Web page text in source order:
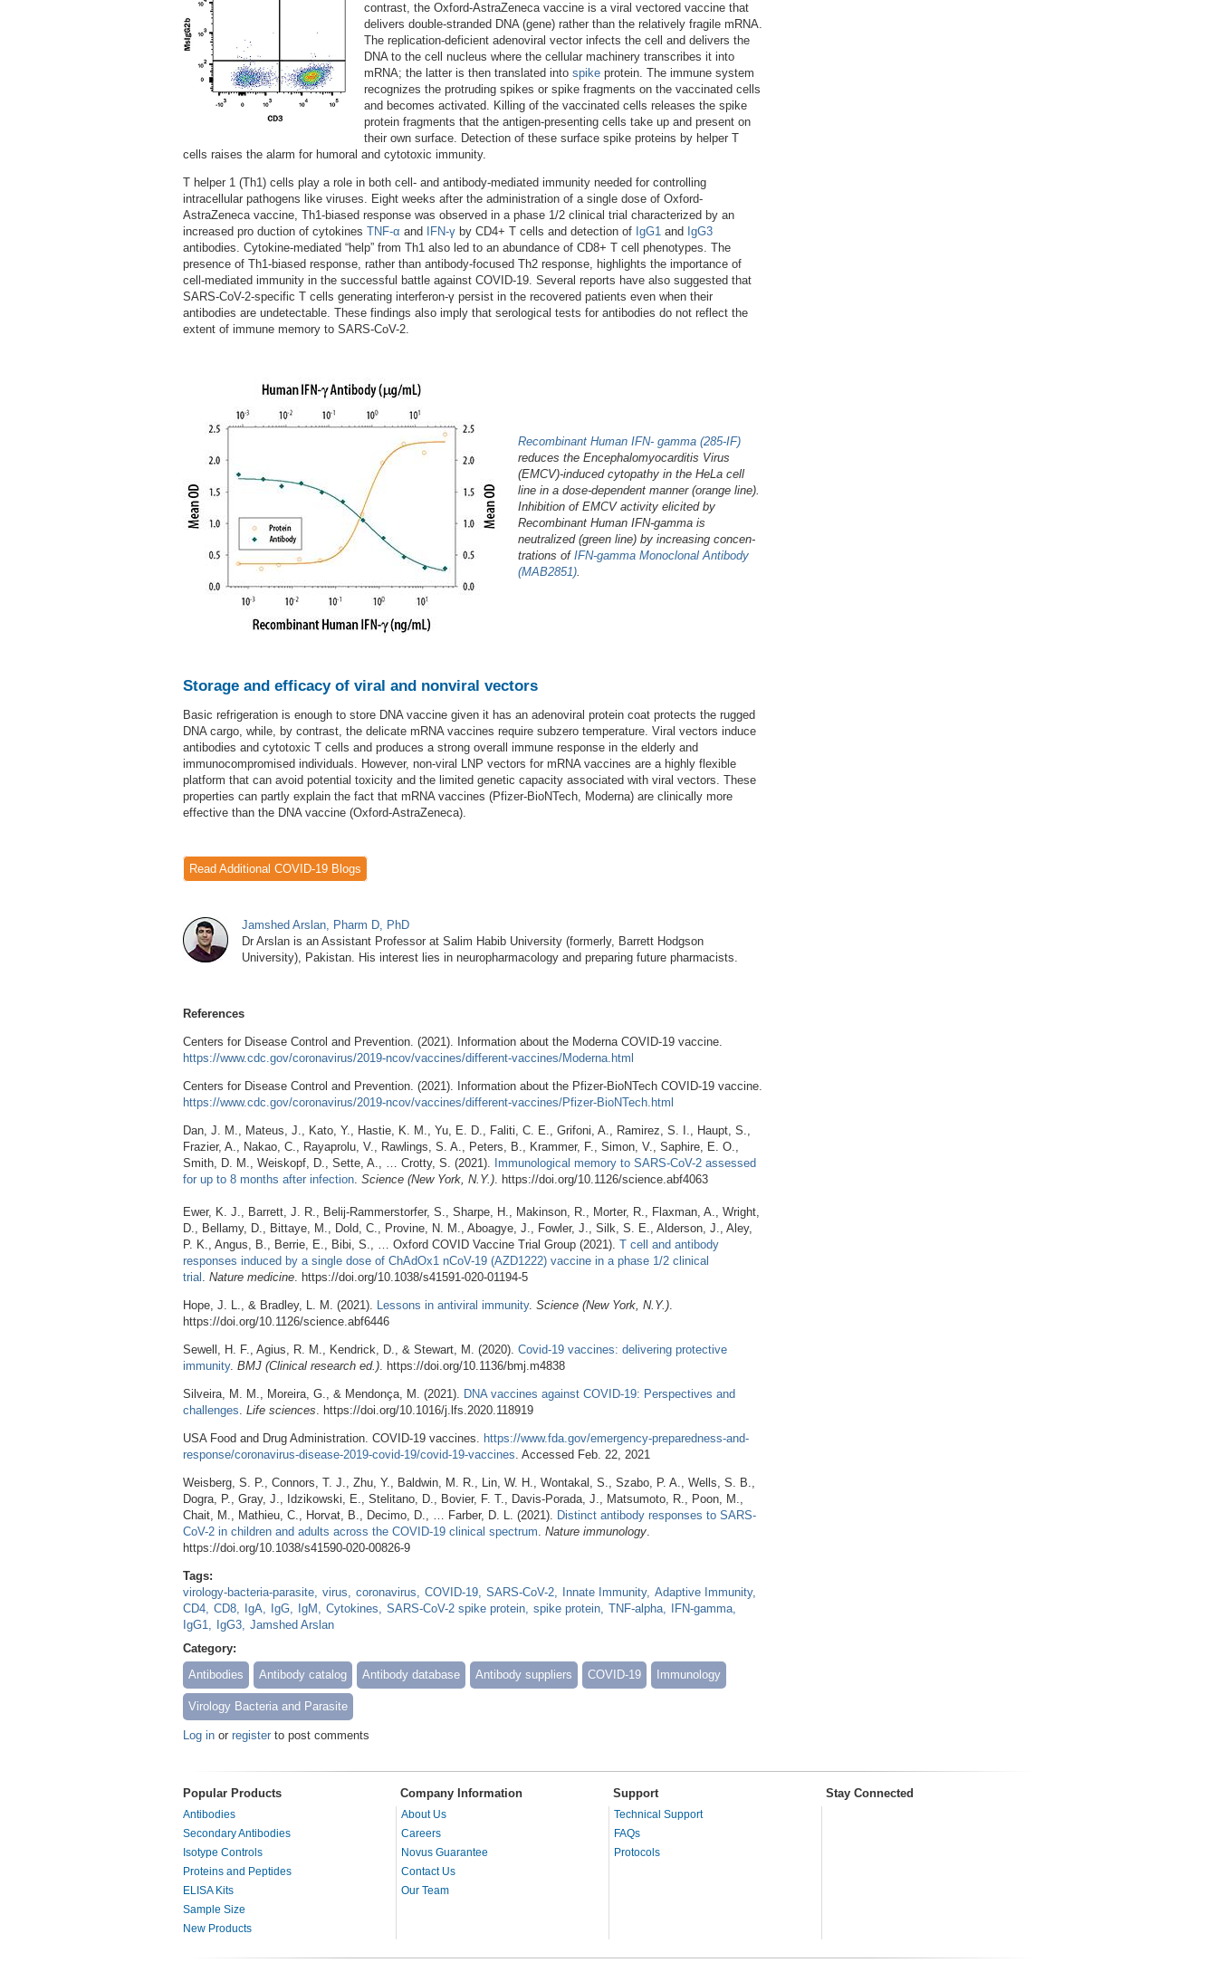
contrast, the Oxford-AstraZeneca vaccine is a viral vectored vaccine that
delivers double-stranded DNA (gene) rather than the relatively fragile mRNA.
The replication-deficient adenoviral vector infects the cell and delivers the
DNA to the cell nucleus where the cellular machinery transcribes it into
mRNA; the latter is then translated into spike protein. The immune system
recognizes the protruding spikes or spike fragments on the vaccinated cells
and becomes activated. Killing of the vaccinated cells releases the spike
protein fragments that the antigen-presenting cells take up and present on
their own surface. Detection of these surface spike proteins by helper T
cells raises the alarm for humoral and cytotoxic immunity.
T helper 1 (Th1) cells play a role in both cell- and antibody-mediated immunity needed for controlling
intracellular pathogens like viruses. Eight weeks after the administration of a single dose of Oxford-
AstraZeneca vaccine, Th1-biased response was observed in a phase 1/2 clinical trial characterized by an
increased pro duction of cytokines TNF-α and IFN-γ by CD4+ T cells and detection of IgG1 and IgG3
antibodies. Cytokine-mediated “help” from Th1 also led to an abundance of CD8+ T cell phenotypes. The
presence of Th1-biased response, rather than antibody-focused Th2 response, highlights the importance of
cell-mediated immunity in the successful battle against COVID-19. Several reports have also suggested that
SARS-CoV-2-specific T cells generating interferon-γ persist in the recovered patients even when their
antibodies are undetectable. These findings also imply that serological tests for antibodies do not reflect the
extent of immune memory to SARS-CoV-2.
Recombinant Human IFN‑ gamma (285-IF)
reduces the Encephalomyocarditis Virus
(EMCV)-induced cytopathy in the HeLa cell
line in a dose-dependent manner (orange line).
Inhibition of EMCV activity elicited by
Recombinant Human IFN‑gamma is
neutralized (green line) by increasing concen­
trations of IFN‑gamma Monoclonal Antibody
(MAB2851).
Storage and efficacy of viral and nonviral vectors
Basic refrigeration is enough to store DNA vaccine given it has an adenoviral protein coat protects the rugged
DNA cargo, while, by contrast, the delicate mRNA vaccines require subzero temperature. Viral vectors induce
antibodies and cytotoxic T cells and produces a strong overall immune response in the elderly and
immunocompromised individuals. However, non-viral LNP vectors for mRNA vaccines are a highly flexible
platform that can avoid potential toxicity and the limited genetic capacity associated with viral vectors. These
properties can partly explain the fact that mRNA vaccines (Pfizer-BioNTech, Moderna) are clinically more
effective than the DNA vaccine (Oxford-AstraZeneca).
Read Additional COVID-19 Blogs
Jamshed Arslan, Pharm D, PhD
Dr Arslan is an Assistant Professor at Salim Habib University (formerly, Barrett Hodgson
University), Pakistan. His interest lies in neuropharmacology and preparing future pharmacists.
References
Centers for Disease Control and Prevention. (2021). Information about the Moderna COVID-19 vaccine.
https://www.cdc.gov/coronavirus/2019-ncov/vaccines/different-vaccines/Moderna.html
Centers for Disease Control and Prevention. (2021). Information about the Pfizer-BioNTech COVID-19 vaccine.
https://www.cdc.gov/coronavirus/2019-ncov/vaccines/different-vaccines/Pfizer-BioNTech.html
Dan, J. M., Mateus, J., Kato, Y., Hastie, K. M., Yu, E. D., Faliti, C. E., Grifoni, A., Ramirez, S. I., Haupt, S.,
Frazier, A., Nakao, C., Rayaprolu, V., Rawlings, S. A., Peters, B., Krammer, F., Simon, V., Saphire, E. O.,
Smith, D. M., Weiskopf, D., Sette, A., … Crotty, S. (2021). Immunological memory to SARS-CoV-2 assessed
for up to 8 months after infection Science (New York, N.Y.) . https://doi.org/10.1126/science.abf4063
Ewer, K. J., Barrett, J. R., Belij-Rammerstorfer, S., Sharpe, H., Makinson, R., Morter, R., Flaxman, A., Wright,
D., Bellamy, D., Bittaye, M., Dold, C., Provine, N. M., Aboagye, J., Fowler, J., Silk, S. E., Alderson, J., Aley,
P. K., Angus, B., Berrie, E., Bibi, S., … Oxford COVID Vaccine Trial Group (2021). T cell and antibody
responses induced by a single dose of ChAdOx1 nCoV-19 (AZD1222) vaccine in a phase 1/2 clinical
trial Nature medicine . https://doi.org/10.1038/s41591-020-01194-5
Hope, J. L., & Bradley, L. M. (2021). Lessons in antiviral immunity. Science (New York, N.Y.)
https://doi.org/10.1126/science.abf6446
Sewell, H. F., Agius, R. M., Kendrick, D., & Stewart, M. (2020). Covid-19 vaccines: delivering protective
immunity. BMJ (Clinical research ed.) . https://doi.org/10.1136/bmj.m4838
Silveira, M. M., Moreira, G., & Mendonça, M. (2021). DNA vaccines against COVID-19: Perspectives and
challenges Life sciences . https://doi.org/10.1016/j.lfs.2020.118919
USA Food and Drug Administration. COVID-19 vaccines. https://www.fda.gov/emergency-preparedness-and-
response/coronavirus-disease-2019-covid-19/covid-19-vaccines . Accessed Feb. 22, 2021
Weisberg, S. P., Connors, T. J., Zhu, Y., Baldwin, M. R., Lin, W. H., Wontakal, S., Szabo, P. A., Wells, S. B.,
Dogra, P., Gray, J., Idzikowski, E., Stelitano, D., Bovier, F. T., Davis-Porada, J., Matsumoto, R., Poon, M.,
Chait, M., Mathieu, C., Horvat, B., Decimo, D., … Farber, D. L. (2021). Distinct antibody responses to SARS-
CoV-2 in children and adults across the COVID-19 clinical spectrum Nature immunology
https://doi.org/10.1038/s41590-020-00826-9
Tags:
virology-bacteria-parasite virus coronavirus COVID-19 SARS-CoV-2 Innate Immunity Adaptive Immunity
CD4 CD8 IgA IgG IgM Cytokines SARS-CoV-2 spike protein spike protein TNF-alpha
IFN-gamma
IgG1
IgG3 Jamshed Arslan
Category:
Antibodies
Antibody catalog Antibody database Antibody suppliers COVID-19 Immunology
Virology Bacteria and Parasite
Log in or register to post comments
Popular Products Company Information Support Stay Connected
Antibodies
Secondary Antibodies
Isotype Controls
Proteins and Peptides
ELISA Kits
Sample Size
New Products
About Us
Careers
Novus Guarantee
Contact Us
Our Team
Technical Support
FAQs
Protocols